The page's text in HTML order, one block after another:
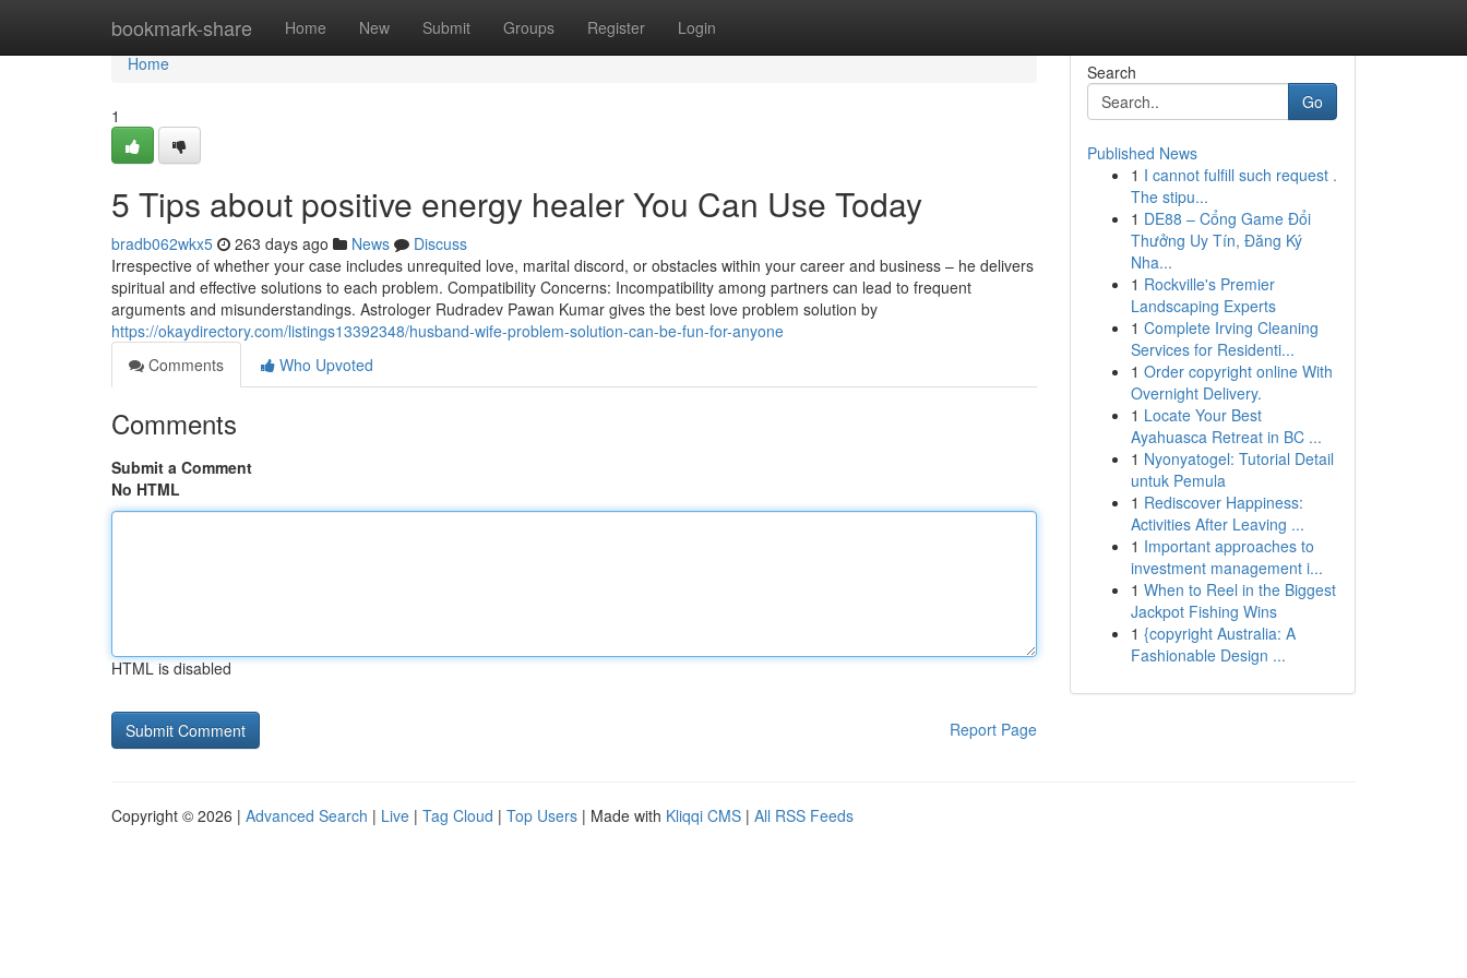
bookmark-share Home New Submit Groups Register Login
Home
Home
1
5 Tips about positive energy healer You Can Use Today
bradb062wkx5 263 days ago News
Discuss
Irrespective of whether your case includes unrequited love, marital discord, or obstacles within your career and business – he delivers
spiritual and effective solutions to each problem. Compatibility Concerns: Incompatibility among partners can lead to frequent
arguments and misunderstandings. Astrologer Rudradev Pawan Kumar gives the best love problem solution by
https://okaydirectory.com/listings13392348/husband-wife-problem-solution-can-be-fun-for-anyone
Comments
Who Upvoted
Comments
Submit a Comment
No HTML
HTML is disabled
Report Page
Search
Go
Published News
1 I cannot fulfill such request .
The stipu...
1 DE88 – Cổng Game Đổi
Thưởng Uy Tín, Đăng Ký
Nha...
1 Rockville's Premier
Landscaping Experts
1 Complete Irving Cleaning
Services for Residenti...
1 Order copyright online With
Overnight Delivery.
1 Locate Your Best
Ayahuasca Retreat in BC ...
1 Nyonyatogel: Tutorial Detail
untuk Pemula
1 Rediscover Happiness:
Activities After Leaving ...
1 Important approaches to
investment management i...
1 When to Reel in the Biggest
Jackpot Fishing Wins
1 {copyright Australia: A
Fashionable Design ...
Copyright © 2026 | Advanced Search | Live | Tag Cloud | Top Users | Made with Kliqqi CMS | All RSS Feeds